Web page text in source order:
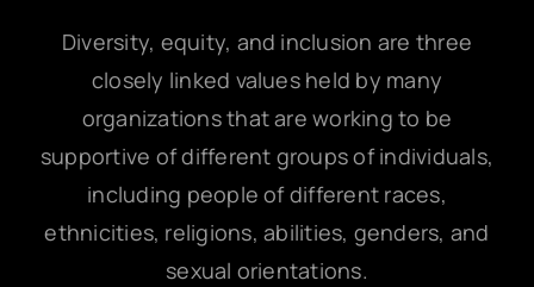
Diversity, equity, and inclusion are three
closely linked values held by many
organizations that are working to be
supportive of different groups of individuals,
including people of different races,
ethnicities, religions, abilities, genders, and
sexual orientations.